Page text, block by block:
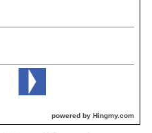
powered by Hingmy.com